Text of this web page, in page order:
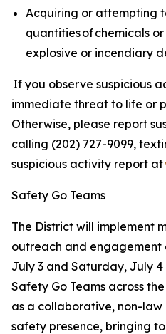
Acquiring or attempting
quantities of chemicals
explosive or incendiary
If you observe suspicious
immediate threat to life or
Otherwise, please report
calling (202) 727-9099,
suspicious activity report at
Safety Go Teams
The District will implement
outreach and engagement
July 3 and Saturday, July
Safety Go Teams across
as a collaborative, non-
safety presence, bringing